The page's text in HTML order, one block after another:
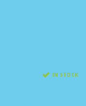
IN STOCK